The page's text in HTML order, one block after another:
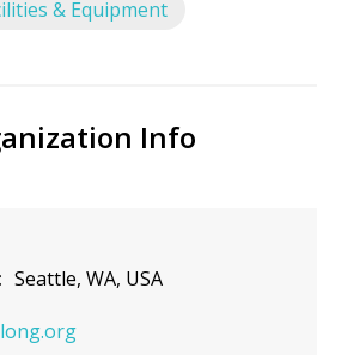
& Equipment
Info
Seattle, WA, USA